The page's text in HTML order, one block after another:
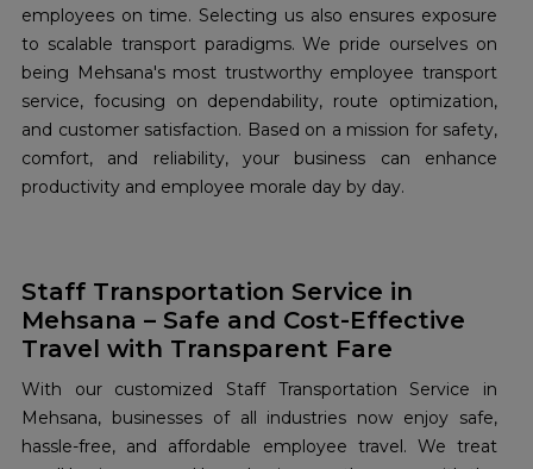
employees on time. Selecting us also ensures exposure
to scalable transport paradigms. We pride ourselves on
being Mehsana's most trustworthy employee transport
service, focusing on dependability, route optimization,
and customer satisfaction. Based on a mission for safety,
comfort, and reliability, your business can enhance
productivity and employee morale day by day.
Staff Transportation Service in
Mehsana – Safe and Cost-Effective
Travel with Transparent Fare
With our customized Staff Transportation Service in
Mehsana, businesses of all industries now enjoy safe,
hassle-free, and affordable employee travel. We treat